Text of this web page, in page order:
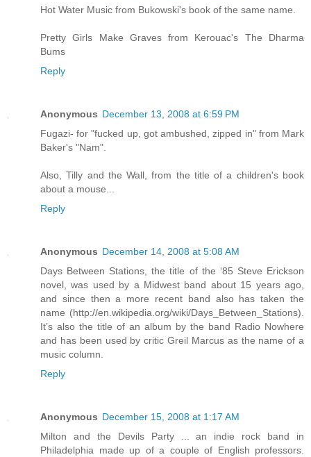
Hot Water Music from Bukowski's book of the same name.
Pretty Girls Make Graves from Kerouac's The Dharma
Bums
Reply
Anonymous December 13, 2008 at 6:59 PM
Fugazi- for "fucked up, got ambushed, zipped in" from Mark
Baker's "Nam".
Also, Tilly and the Wall, from the title of a children's book
about a mouse...
Reply
Anonymous December 14, 2008 at 5:08 AM
Days Between Stations, the title of the ‘85 Steve Erickson
novel, was used by a Midwest band about 15 years ago,
and since then a more recent band also has taken the
name (http://en.wikipedia.org/wiki/Days_Between_Stations).
It’s also the title of an album by the band Radio Nowhere
and has been used by critic Greil Marcus as the name of a
music column.
Reply
Anonymous December 15, 2008 at 1:17 AM
Milton and the Devils Party ... an indie rock band in
Philadelphia made up of a couple of English professors.